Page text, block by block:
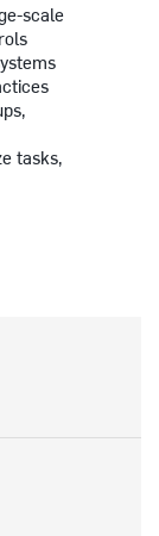
scale
tasks,